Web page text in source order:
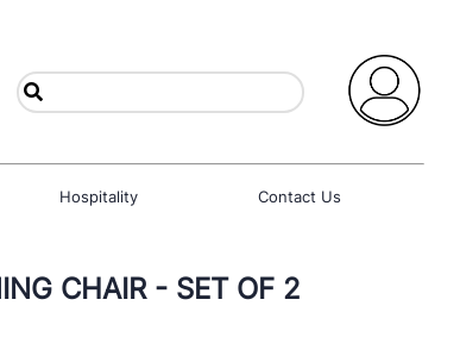
Hospitality Contact Us
CHAIR - SET OF 2